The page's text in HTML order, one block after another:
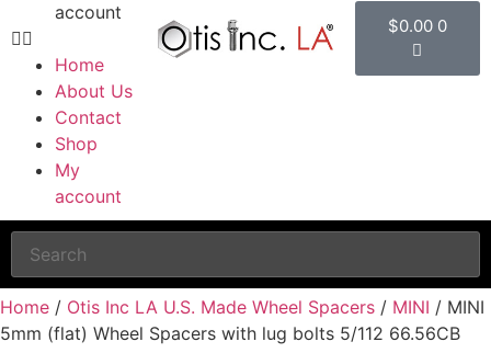
account
Home
About Us
Contact
Shop
My
account
$0.00 0
Home / Otis Inc LA U.S. Made Wheel Spacers / MINI / MINI
5mm (flat) Wheel Spacers with lug bolts 5/112 66.56CB